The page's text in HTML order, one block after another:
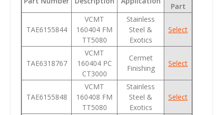
Part
TAE6155844
VCMT
160404 FM
TT5080
Stainless
Steel &
Exotics
Select
TAE6318767
VCMT
160404 PC
CT3000
Cermet
Finishing
Select
TAE6155848
VCMT
160408 FM
TT5080
Stainless
Steel &
Exotics
Select